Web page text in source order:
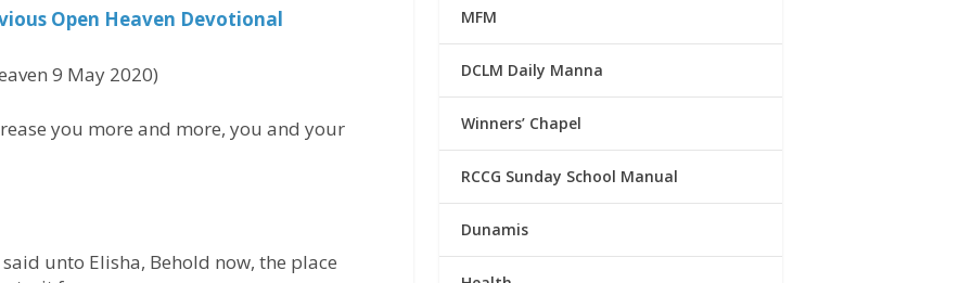
Open Heaven Devotional
9 May 2020)
you more and more, you and your
unto Elisha, Behold now, the place
MFM
DCLM Daily Manna
Winners’ Chapel
RCCG Sunday School Manual
Dunamis